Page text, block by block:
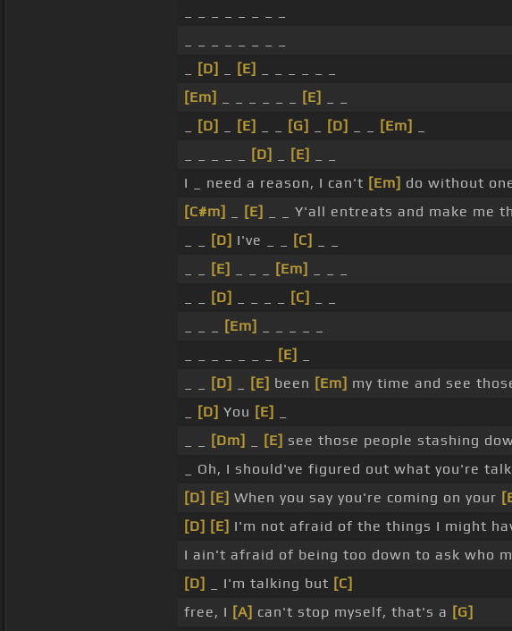
[D] [E]
[Em]
[E]
[D] [E] [G] [D] [Em]
[D] [E]
I _ need a reason, I can't [Em] do without
[C#m]
[E] _ _ Y'all entreats and make me
[D] I've _ _ [C]
[E] [Em]
[D] [C]
[Em]
[E]
[D] [E] been [Em] my time and see
[D] You [E]
[Dm] [E] see those people stashing
_ Oh, I should've figured out what you're
[D] [E] When you say you're coming on your
[D] [E] I'm not afraid of the things I might
I ain't afraid of being too down to ask who
[D]
_ I'm talking but [C]
free, I [A] can't stop myself, that's a [G]